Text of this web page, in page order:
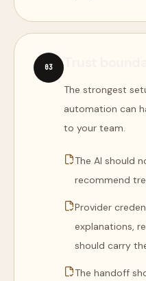
03
The strongest
automation can
to your team.
The AI should
recommend
Provider
explanations,
should carry
The handoff